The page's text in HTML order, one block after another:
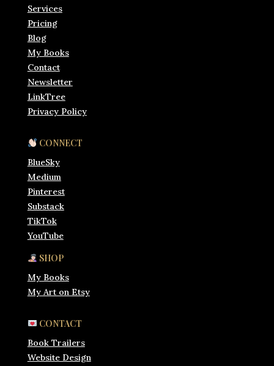
Services
Pricing
Blog
My Books
Contact
Newsletter
LinkTree
Privacy Policy
CONNECT
BlueSky
Medium
Pinterest
Substack
TikTok
YouTube
SHOP
My Books
My Art on Etsy
CONTACT
Book Trailers
Website Design